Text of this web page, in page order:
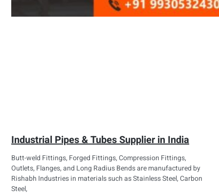
Industrial Pipes & Tubes Supplier in India
Butt-weld Fittings, Forged Fittings, Compression Fittings,
Outlets, Flanges, and Long Radius Bends are manufactured by
Rishabh Industries in materials such as Stainless Steel, Carbon
Steel,